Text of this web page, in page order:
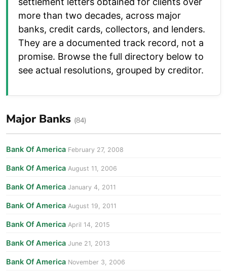
more than two decades, across major
banks, credit cards, collectors, and lenders.
They are a documented track record, not a
promise. Browse the full directory below to
see actual resolutions, grouped by creditor.
Major Banks (84)
Bank Of America February 27, 2008
Bank Of America August 11, 2006
Bank Of America January 4, 2011
Bank Of America August 19, 2011
Bank Of America April 14, 2015
Bank Of America June 21, 2013
Bank Of America November 3, 2006